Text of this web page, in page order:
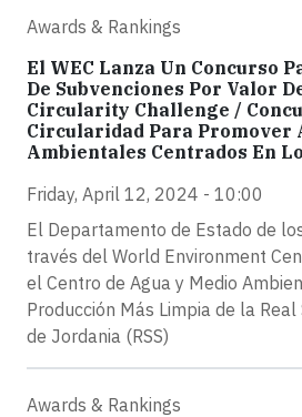
Awards & Rankings
El WEC Lanza Un Concurso
De Subvenciones Por Valor
Circularity Challenge /
Circularidad Para Promover
Ambientales Centrados En
Friday, April 12, 2024 - 10:00
El Departamento de Estado de
través del World Environment
el Centro de Agua y Medio
Producción Más Limpia de la
de Jordania (RSS)
Awards & Rankings